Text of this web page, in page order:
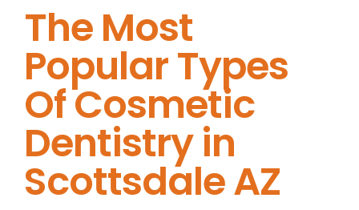
The Most
Popular Types
Of Cosmetic
Dentistry in
Scottsdale AZ